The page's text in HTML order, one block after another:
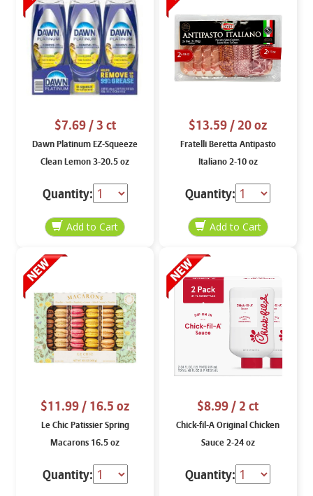
$7.69/ 3 ct
Dawn Platinum EZ-Squeeze
Clean Lemon 3-20.5 oz
Quantity:
$13.59/ 20 oz
Fratelli Beretta Antipasto
Italiano 2-10 oz
Quantity:
$11.99/ 16.5 oz
Le Chic Patissier Spring
Macarons 16.5 oz
Quantity:
$8.99/ 2 ct
Chick-fil-A Original Chicken
Sauce 2-24 oz
Quantity: